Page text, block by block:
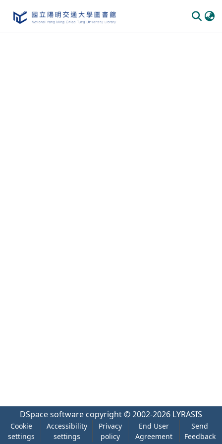
DSpace software copyright © 2002-2026 LYRASIS
Cookie
settings
Accessibility
settings
Privacy
policy
End User
Agreement
Send
Feedback